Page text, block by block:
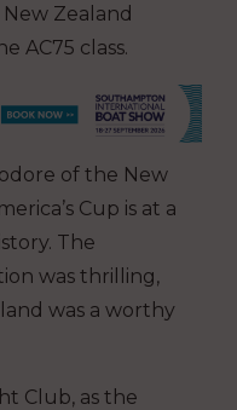
Zealand
AC75 class.
of the New
Cup is at a
The
was thrilling,
was a worthy
Club, as the